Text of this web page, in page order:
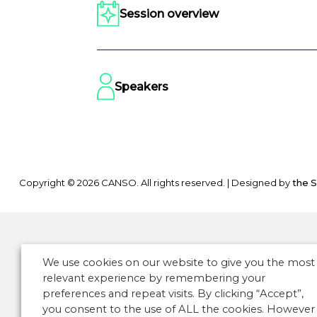
Session overview
Speakers
Copyright © 2026 CANSO. All rights reserved. | Designed bythe
We use cookies on our website to give you the most
relevant experience by remembering your
preferences and repeat visits. By clicking “Accept”,
you consent to the use of ALL the cookies. However